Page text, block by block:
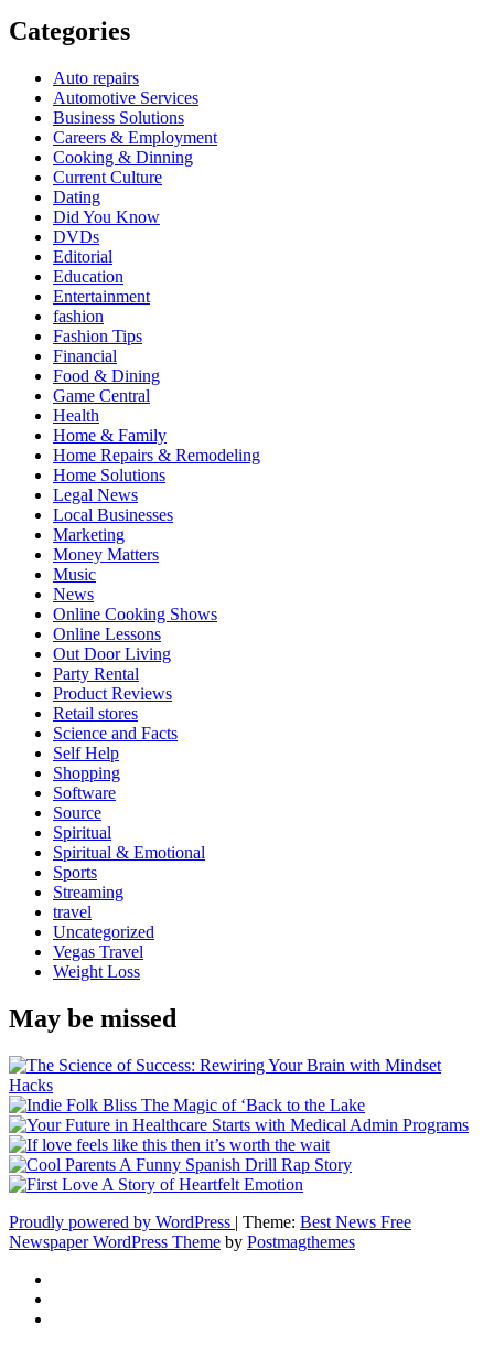
Categories
Auto repairs
Automotive Services
Business Solutions
Careers & Employment
Cooking & Dinning
Current Culture
Dating
Did You Know
DVDs
Editorial
Education
Entertainment
fashion
Fashion Tips
Financial
Food & Dining
Game Central
Health
Home & Family
Home Repairs & Remodeling
Home Solutions
Legal News
Local Businesses
Marketing
Money Matters
Music
News
Online Cooking Shows
Online Lessons
Out Door Living
Party Rental
Product Reviews
Retail stores
Science and Facts
Self Help
Shopping
Software
Source
Spiritual
Spiritual & Emotional
Sports
Streaming
travel
Uncategorized
Vegas Travel
Weight Loss
May be missed
Proudly powered by WordPress | Theme: Best News Free
Newspaper WordPress Theme by Postmagthemes